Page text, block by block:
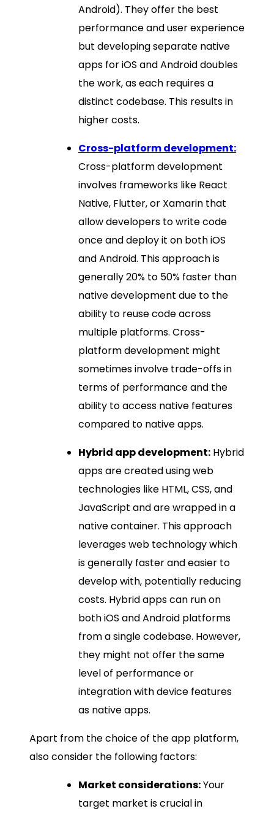
Android). They offer the best
performance and user experience
but developing separate native
apps for iOS and Android doubles
the work, as each requires a
distinct codebase. This results in
higher costs.
Cross-platform development:
Cross-platform development
involves frameworks like React
Native, Flutter, or Xamarin that
allow developers to write code
once and deploy it on both iOS
and Android. This approach is
generally 20% to 50% faster than
native development due to the
ability to reuse code across
multiple platforms. Cross-
platform development might
sometimes involve trade-offs in
terms of performance and the
ability to access native features
compared to native apps.
Hybrid app development: Hybrid
apps are created using web
technologies like HTML, CSS, and
JavaScript and are wrapped in a
native container. This approach
leverages web technology which
is generally faster and easier to
develop with, potentially reducing
costs. Hybrid apps can run on
both iOS and Android platforms
from a single codebase. However,
they might not offer the same
level of performance or
integration with device features
as native apps.
Apart from the choice of the app platform,
also consider the following factors:
Market considerations:Your
target market is crucial in